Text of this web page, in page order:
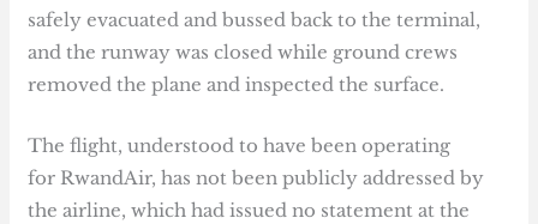
safely evacuated and bussed back to the terminal,
and the runway was closed while ground crews
removed the plane and inspected the surface.
The flight, understood to have been operating
for RwandAir, has not been publicly addressed by
the airline, which had issued no statement at the